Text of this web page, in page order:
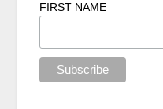
FIRST NAME